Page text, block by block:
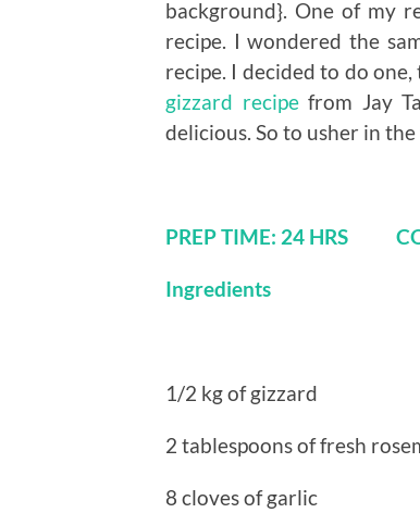
background}. One of my
recipe. I wondered the
recipe. I decided to do
gizzard recipefrom Jay
delicious. So to usher in
PREP TIME: 24 HRS
Ingredients
1/2 kg of gizzard
2 tablespoons of fresh
8 cloves of garlic